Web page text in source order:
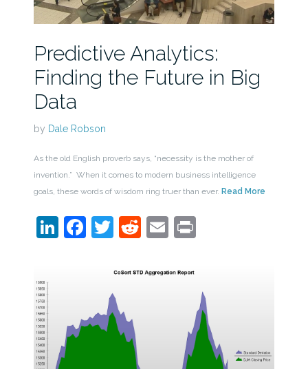
Predictive Analytics:
Finding the Future in Big
Data
by Dale Robson
As the old English proverb says, “necessity is the mother of
invention.” When it comes to modern business intelligence
goals, these words of wisdom ring truer than ever. Read More
LinkedIn
Facebook
Twitter
Reddit
EmailPrint